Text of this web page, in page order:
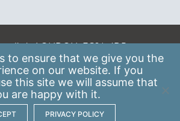
LONDON, EC2A 4DP
Protection Policy
to ensure that we give you the
on our website. If you
this site we will assume that
are happy with it.
PRIVACY POLICY